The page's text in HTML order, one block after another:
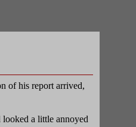
of his report arrived,
looked a little annoyed